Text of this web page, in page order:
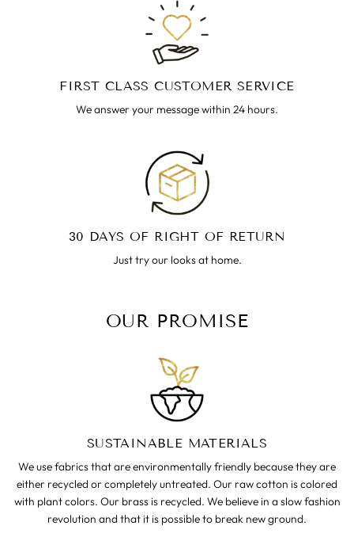
FIRST CLASS CUSTOMER SERVICE
We answer your message within 24 hours.
30 DAYS OF RIGHT OF RETURN
Just try our looks at home.
OUR PROMISE
SUSTAINABLE MATERIALS
We use fabrics that are environmentally friendly because they are
either recycled or completely untreated. Our raw cotton is colored
with plant colors. Our brass is recycled. We believe in a slow fashion
revolution and that it is possible to break new ground.